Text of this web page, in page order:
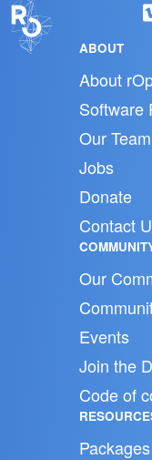
ABOUT
About
Software
Our Team
Jobs
Donate
Contact
Our
Events
Join the
Code of
Packages